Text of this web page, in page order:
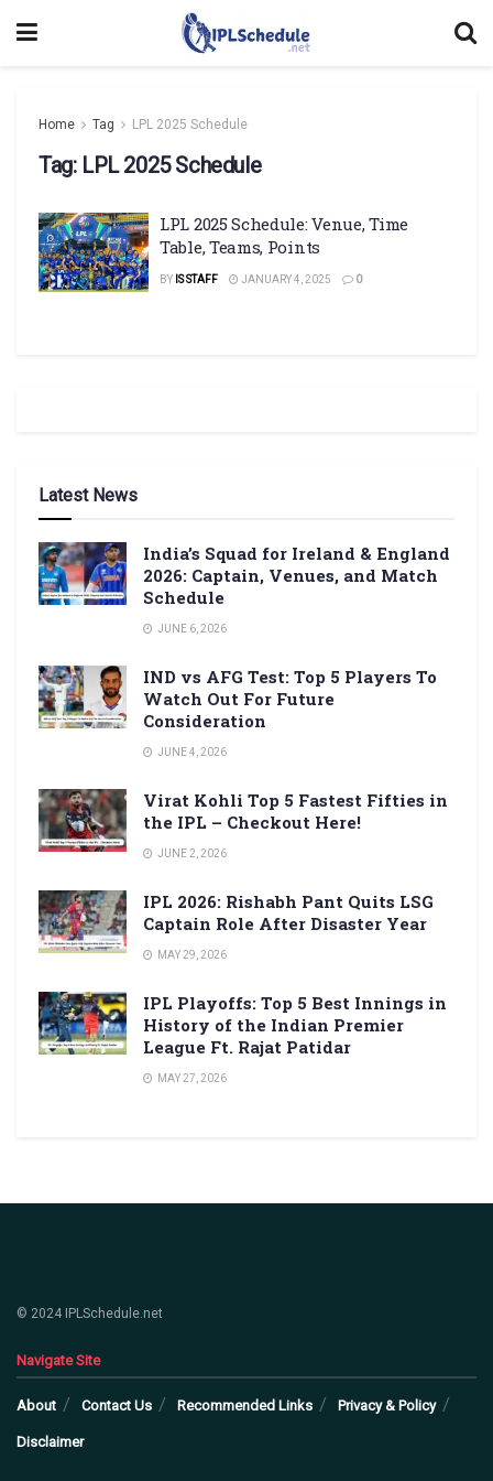
Home Tag LPL 2025 Schedule
Tag: LPL 2025 Schedule
LPL 2025 Schedule: Venue, Time
Table, Teams, Points
BY IS STAFF JANUARY 4, 2025 0
Latest News
India’s Squad for Ireland & England
2026: Captain, Venues, and Match
Schedule
JUNE 6, 2026
IND vs AFG Test: Top 5 Players To
Watch Out For Future
Consideration
JUNE 4, 2026
Virat Kohli Top 5 Fastest Fifties in
the IPL – Checkout Here!
JUNE 2, 2026
IPL 2026: Rishabh Pant Quits LSG
Captain Role After Disaster Year
MAY 29, 2026
IPL Playoffs: Top 5 Best Innings in
History of the Indian Premier
League Ft. Rajat Patidar
MAY 27, 2026
© 2024 IPLSchedule.net
Navigate Site
About Contact Us Recommended Links Privacy & Policy
Disclaimer